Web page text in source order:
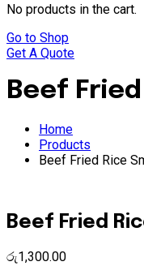
No products in the cart.
Go to Shop
Get A Quote
Beef
Home
Products
Beef Fried Rice
Beef Fried
රු1,300.00